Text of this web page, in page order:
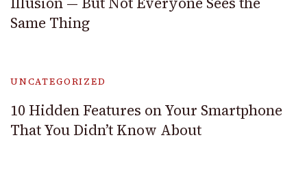
Same Thing
UNCATEGORIZED
10 Hidden Features on Your Smartphone
That You Didn’t Know About